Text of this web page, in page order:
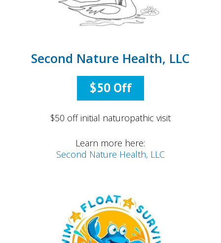
Second Nature Health, LLC
$50 Off
$50 off initial naturopathic visit
Learn more here:
Second Nature Health, LLC